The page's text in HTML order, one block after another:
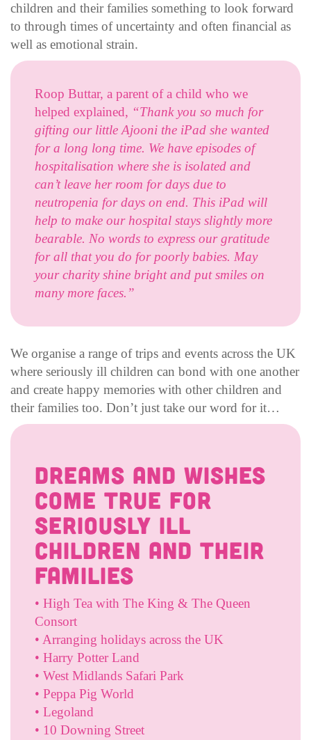
children and their families something to look forward
to through times of uncertainty and often financial as
well as emotional strain.
Roop Buttar, a parent of a child who we
helped explained, “Thank you so much for
gifting our little Ajooni the iPad she wanted
for a long long time. We have episodes of
hospitalisation where she is isolated and
can’t leave her room for days due to
neutropenia for days on end. This iPad will
help to make our hospital stays slightly more
bearable. No words to express our gratitude
for all that you do for poorly babies. May
your charity shine bright and put smiles on
many more faces.”
We organise a range of trips and events across the UK
where seriously ill children can bond with one another
and create happy memories with other children and
their families too. Don’t just take our word for it…
Dreams And Wishes
come true for
seriously ill
children and their
families
• High Tea with The King & The Queen
Consort
• Arranging holidays across the UK
• Harry Potter Land
• West Midlands Safari Park
• Peppa Pig World
• Legoland
• 10 Downing Street